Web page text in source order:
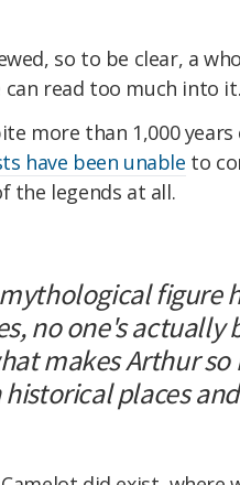
so to be clear, a
can read too much into it.
more than 1,000 years
have been unable to
the legends at all.
figure
no one's actually
makes Arthur
places